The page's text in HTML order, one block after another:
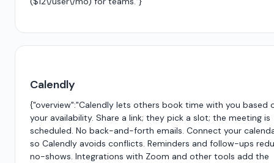
Calendly
{"overview":"Calendly lets others book time with you based
your availability. Share a link; they pick a slot; the meeting is
scheduled. No back-and-forth emails. Connect your
so Calendly avoids conflicts. Reminders and follow-ups
no-shows. Integrations with Zoom and other tools add the